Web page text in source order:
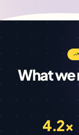
What
4.2×